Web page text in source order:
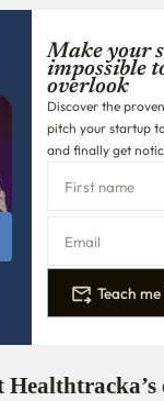
Make your
impossible
overlook
Discover the
pitch your startup
and finally get
Teach